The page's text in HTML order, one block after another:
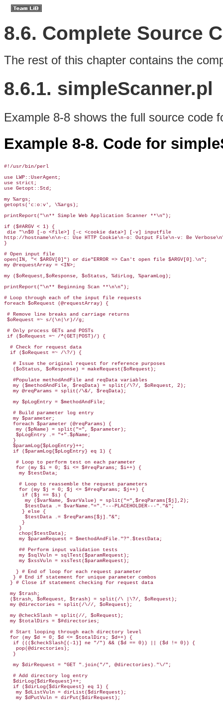
8.6. Complete Source
The rest of this chapter contains the
8.6.1. simpleScanner.pl
Example 8-8 shows the full source code
Example 8-8. Code for
#!/usr/bin/perl
use LWP::UserAgent;
use strict;
use Getopt::Std;
my %args;
getopts('c:o:v', \%args);
printReport("\n** Simple Web Application Scanner **\n");
if ($#ARGV < 1) {
die "\n$0 [-o <file>] [-c <cookie data>] [-v] inputfile
http://hostname\n\n-c: Use HTTP Cookie\n-o: Output File\n-v: Be
}
# Open input file
open(IN, "< $ARGV[0]") or die"ERROR => Can't open file $ARGV[0].\n";
my @requestArray = <IN>;
my ($oRequest,$oResponse, $oStatus, %dirLog, %paramLog);
printReport("\n** Beginning Scan **\n\n");
# Loop through each of the input file requests
foreach $oRequest (@requestArray) {
# Remove line breaks and carriage returns
$oRequest =~ s/(\n|\r)//g;
# Only process GETs and POSTs
if ($oRequest =~ /^(GET|POST)/) {
  # Check for request data
  if ($oRequest =~ /\?/) {
   # Issue the original request for reference purposes
   ($oStatus, $oResponse) = makeRequest($oRequest);
   #Populate methodAndFile and reqData variables
   my ($methodAndFile, $reqData) = split(/\?/, $oRequest, 2);
   my @reqParams = split(/\&/, $reqData);
   my $pLogEntry = $methodAndFile;
   # Build parameter log entry
   my $parameter;
   foreach $parameter (@reqParams) {
    my ($pName) = split("=", $parameter);
    $pLogEntry .= "+".$pName;
   }
   $paramLog{$pLogEntry}++;
   if ($paramLog{$pLogEntry} eq 1) {
    # Loop to perform test on each parameter
    for (my $i = 0; $i <= $#reqParams; $i++) {
     my $testData;
     # Loop to reassemble the request parameters
     for (my $j = 0; $j <= $#reqParams; $j++) {
      if ($j == $i) {
       my ($varName, $varValue) = split("=",$reqParams[$j],2);
       $testData .= $varName."="."---PLACEHOLDER---"."&";
      } else {
       $testData .= $reqParams[$j]."&";
      }
     }
     chop($testData);
     my $paramRequest = $methodAndFile."?".$testData;
     ## Perform input validation tests
     my $sqlVuln = sqlTest($paramRequest);
     my $xssVuln = xssTest($paramRequest);
    } # End of loop for each request parameter
   } # End if statement for unique parameter combos
  } # Close if statement checking for request data
  my $trash;
  ($trash, $oRequest, $trash) = split(/\ |\?/, $oRequest);
  my @directories = split(/\//, $oRequest);
  my @checkSlash = split(//, $oRequest);
  my $totalDirs = $#directories;
  # Start looping through each directory level
  for (my $d = 0; $d <= $totalDirs; $d++) {
   if ((($checkSlash[(-1)] ne "/") && ($d == 0)) || ($d != 0)) {
    pop(@directories);
   }
   my $dirRequest = "GET ".join("/", @directories)."\/";
   # Add directory log entry
   $dirLog{$dirRequest}++;
   if ($dirLog{$dirRequest} eq 1) {
    my $dListVuln = dirList($dirRequest);
    my $dPutVuln = dirPut($dirRequest);